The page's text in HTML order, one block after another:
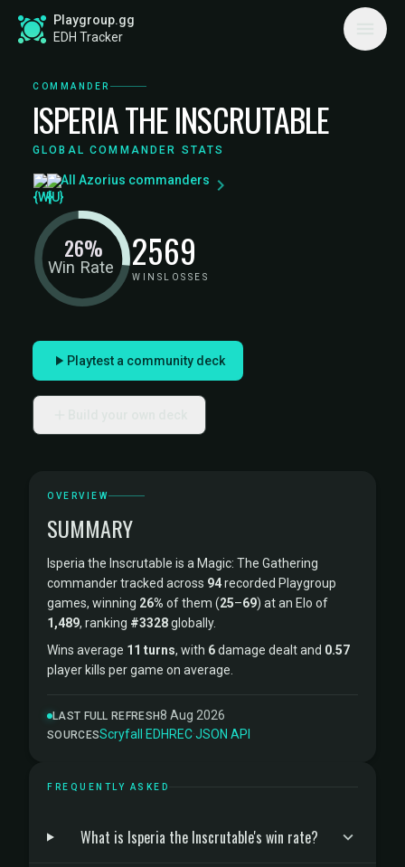
Playgroup.gg
EDH Tracker
COMMANDER
ISPERIA THE INSCRUTABLE
GLOBAL COMMANDER STATS
All Azorius commanders
Win Rate
26% 25
WINS
69
LOSSES
Playtest a community deck
OVERVIEW
SUMMARY
Isperia the Inscrutable is a Magic: The Gathering
commander tracked across 94recorded Playgroup
games, winning 26% of them (25–69) at an Elo of
1,489, ranking #3328globally.
Wins average 11 turns, with 6damage dealt and 0.57
player kills per game on average.
LAST FULL REFRESH8 Aug 2026
SOURCESScryfall ·EDHREC·JSON API
FREQUENTLY ASKED
What is Isperia the Inscrutable's win rate?